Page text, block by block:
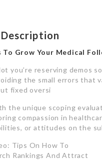
To Grow Your Medical
you’re reserving demos
the small errors that
fixed oversi
the unique scoping
compassion in
or attitudes on the
Tips On How To
Rankings And Attract